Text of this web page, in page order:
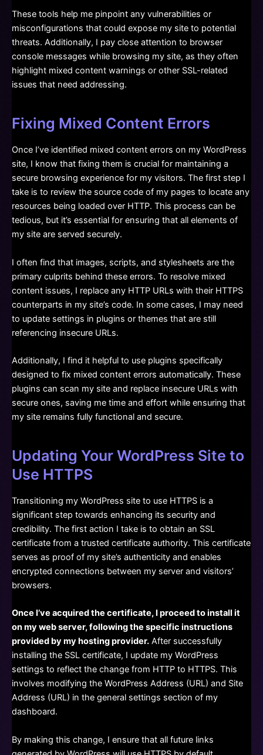
These tools help me pinpoint any vulnerabilities or
misconfigurations that could expose my site to potential
threats. Additionally, I pay close attention to browser
console messages while browsing my site, as they often
highlight mixed content warnings or other SSL-related
issues that need addressing.
Fixing Mixed Content Errors
Once I’ve identified mixed content errors on my WordPress
site, I know that fixing them is crucial for maintaining a
secure browsing experience for my visitors. The first step I
take is to review the source code of my pages to locate any
resources being loaded over HTTP. This process can be
tedious, but it’s essential for ensuring that all elements of
my site are served securely.
I often find that images, scripts, and stylesheets are the
primary culprits behind these errors. To resolve mixed
content issues, I replace any HTTP URLs with their HTTPS
counterparts in my site’s code. In some cases, I may need
to update settings in plugins or themes that are still
referencing insecure URLs.
Additionally, I find it helpful to use plugins specifically
designed to fix mixed content errors automatically. These
plugins can scan my site and replace insecure URLs with
secure ones, saving me time and effort while ensuring that
my site remains fully functional and secure.
Updating Your WordPress Site to
Use HTTPS
Transitioning my WordPress site to use HTTPS is a
significant step towards enhancing its security and
credibility. The first action I take is to obtain an SSL
certificate from a trusted certificate authority. This certificate
serves as proof of my site’s authenticity and enables
encrypted connections between my server and visitors’
browsers.
Once I’ve acquired the certificate, I proceed to install it
on my web server, following the specific instructions
provided by my hosting provider. After successfully
installing the SSL certificate, I update my WordPress
settings to reflect the change from HTTP to HTTPS. This
involves modifying the WordPress Address (URL) and Site
Address (URL) in the general settings section of my
dashboard.
By making this change, I ensure that all future links